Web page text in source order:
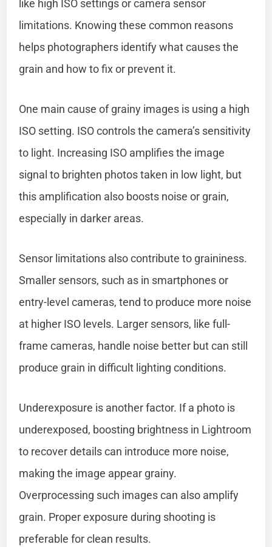
like high ISO settings or camera sensor
limitations. Knowing these common reasons
helps photographers identify what causes the
grain and how to fix or prevent it.
One main cause of grainy images is using a high
ISO setting. ISO controls the camera’s sensitivity
to light. Increasing ISO amplifies the image
signal to brighten photos taken in low light, but
this amplification also boosts noise or grain,
especially in darker areas.
Sensor limitations also contribute to graininess.
Smaller sensors, such as in smartphones or
entry-level cameras, tend to produce more noise
at higher ISO levels. Larger sensors, like full-
frame cameras, handle noise better but can still
produce grain in difficult lighting conditions.
Underexposure is another factor. If a photo is
underexposed, boosting brightness in Lightroom
to recover details can introduce more noise,
making the image appear grainy.
Overprocessing such images can also amplify
grain. Proper exposure during shooting is
preferable for clean results.